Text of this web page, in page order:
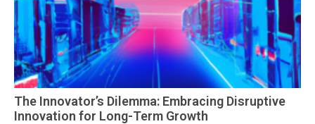
The Innovator’s Dilemma: Embracing Disruptive
Innovation for Long-Term Growth